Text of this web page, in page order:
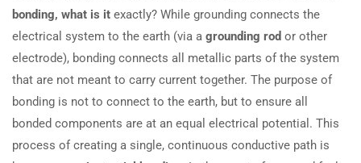
bonding, what is it exactly? While grounding connects the
electrical system to the earth (via a grounding rod or other
electrode), bonding connects all metallic parts of the system
that are not meant to carry current together. The purpose of
bonding is not to connect to the earth, but to ensure all
bonded components are at an equal electrical potential. This
process of creating a single, continuous conductive path is